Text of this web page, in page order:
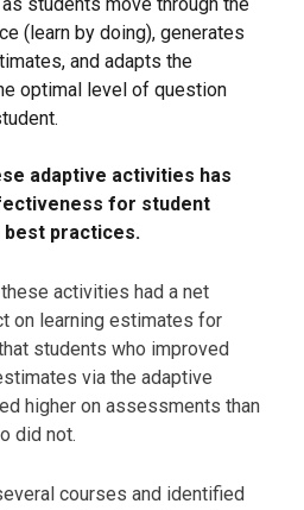
(learn by doing), generates
and adapts the
optimal level of question
adaptive activities has
for student
best practices.
activities had a net
on learning estimates for
students who improved
via the adaptive
higher on assessments than
did not.
courses and identified